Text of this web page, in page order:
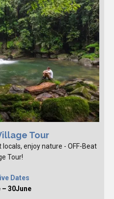
Tour
enjoy nature - OFF-Beat
Tour!
Dates
– 30June